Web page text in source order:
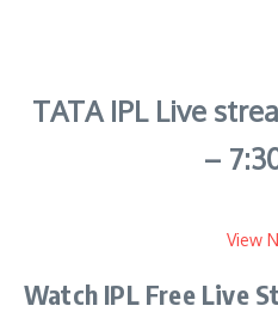
TATA IPL Live
–
View
Watch IPL Free Live